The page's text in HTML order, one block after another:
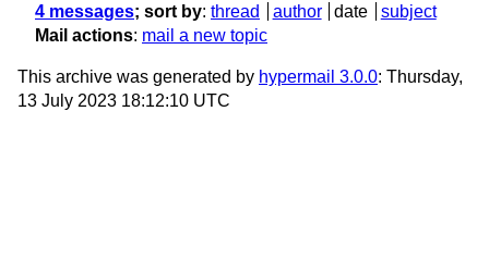
4 messages; sort by: thread author date
subject
Mail actions: mail a new topic
This archive was generated by hypermail 3.0.0: Thursday,
13 July 2023 18:12:10 UTC